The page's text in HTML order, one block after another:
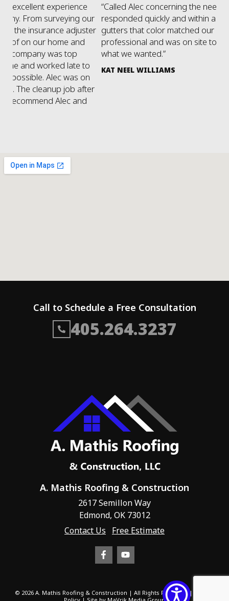
“Called Alec concerning the need for some gutters. He
responded quickly and within a few days we had
gutters that color matched our existing. Very
professional and was on site to ensure we got exactly
what we wanted.”
KAT NEEL WILLIAMS
A. Mathis Roofing & Construction
2617 Semillon Way
Edmond, OK 73012
Contact Us
Free Estimate
Call to Schedule a Free Consultation
405.264.3237
© 2026 A. Mathis Roofing & Construction | All Rights Reserved |